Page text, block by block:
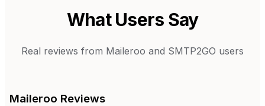
What Users Say
Real reviews from Maileroo and SMTP2GO users
Maileroo Reviews